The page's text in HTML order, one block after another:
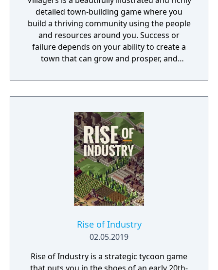
detailed town-building game where you
build a thriving community using the people
and resources around you. Success or
failure depends on your ability to create a
town that can grow and prosper, and
Rise of Industry
02.05.2019
Rise of Industry is a strategic tycoon game